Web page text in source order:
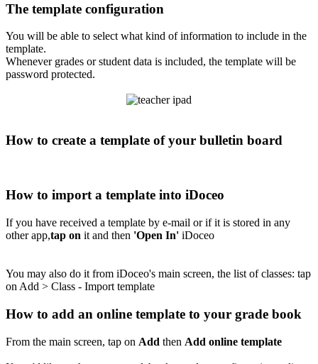
The template configuration
You will be able to select what kind of information to include in the
template.
Whenever grades or student data is included, the template will be
password protected.
How to create a template of your bulletin board
How to import a template into iDoceo
If you have received a template by e-mail or if it is stored in any
other app,tap on it and then 'Open In' iDoceo
You may also do it from iDoceo's main screen, the list of classes: tap
on Add > Class - Import template
How to add an online template to your grade book
From the main screen, tap on Add then Add online template